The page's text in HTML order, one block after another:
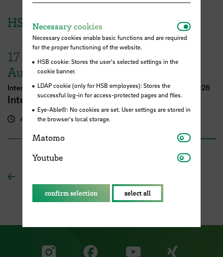
HSB Event
17
August
International Week Computer Science and Digital Media 2026
International FutureNow! Symposium
4.00 pm - 5.30 pm
Visit our Facebook
Visit
Necessary cookies
Necessary cookies enable basic functions and are required
for the proper functioning of the website.
HSB cookie: Stores the user's selected settings in the
cookie banner.
LDAP cookie (only for HSB employees): Stores the
successful log-in for access-protected pages and files.
Eye-Able®: No cookies are set. User settings are stored in
the browser's local storage.
Matomo Matomo
Youtube Youtube
confirm selection select all